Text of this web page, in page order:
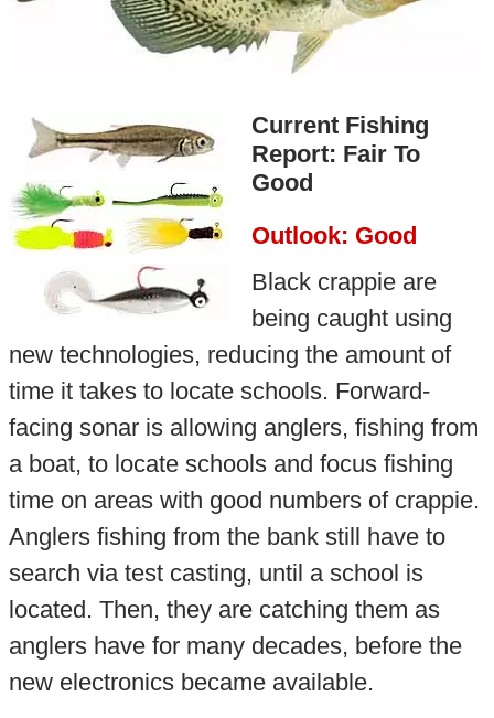
Current Fishing
Report: Fair To
Good
Outlook: Good
Black crappie are
being caught using
new technologies, reducing the amount of
time it takes to locate schools. Forward-
facing sonar is allowing anglers, fishing from
a boat, to locate schools and focus fishing
time on areas with good numbers of crappie.
Anglers fishing from the bank still have to
search via test casting, until a school is
located. Then, they are catching them as
anglers have for many decades, before the
new electronics became available.